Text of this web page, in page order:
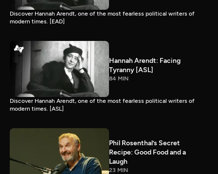
Discover Hannah Arendt, one of the most fearless political writers of
modern times. [EAD]
Hannah Arendt: Facing
Tyranny [ASL]
84 MIN
Discover Hannah Arendt, one of the most fearless political writers of
modern times. [ASL]
Phil Rosenthal’s Secret
Recipe: Good Food and a
Laugh
23 MIN